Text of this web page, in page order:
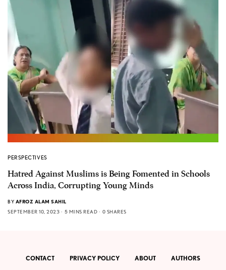
PERSPECTIVES
Hatred Against Muslims is Being Fomented in Schools
Across India, Corrupting Young Minds
BY AFROZ ALAM SAHIL
SEPTEMBER 10, 2023
5 MINS READ 0 SHARES
CONTACT PRIVACY POLICY ABOUT AUTHORS